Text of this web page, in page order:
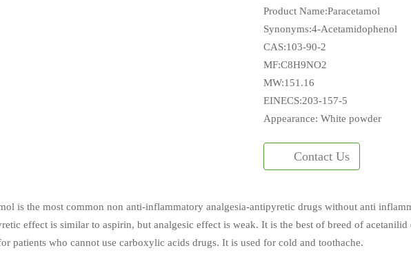
Product Name:Paracetamol
Synonyms:4-Acetamidophenol
CAS:103-90-2
MF:C8H9NO2
MW:151.16
EINECS:203-157-5
Appearance: White powder
Contact Us
is the most common non anti-inflammatory analgesia-antipyretic drugs without anti
effect is similar to aspirin, but analgesic effect is weak. It is the best of breed of
patients who cannot use carboxylic acids drugs. It is used for cold and toothache.